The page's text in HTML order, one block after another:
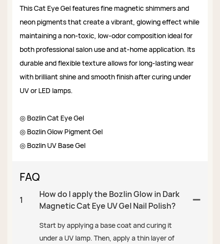
This Cat Eye Gel features fine magnetic shimmers and
neon pigments that create a vibrant, glowing effect while
maintaining a non-toxic, low-odor composition ideal for
both professional salon use and at-home application. Its
durable and flexible texture allows for long-lasting wear
with brilliant shine and smooth finish after curing under
UV or LED lamps.
◎ Bozlin Cat Eye Gel
◎ Bozlin Glow Pigment Gel
◎ Bozlin UV Base Gel
FAQ
1
How do I apply the Bozlin Glow in Dark
Magnetic Cat Eye UV Gel Nail Polish?
Start by applying a base coat and curing it
under a UV lamp. Then, apply a thin layer of